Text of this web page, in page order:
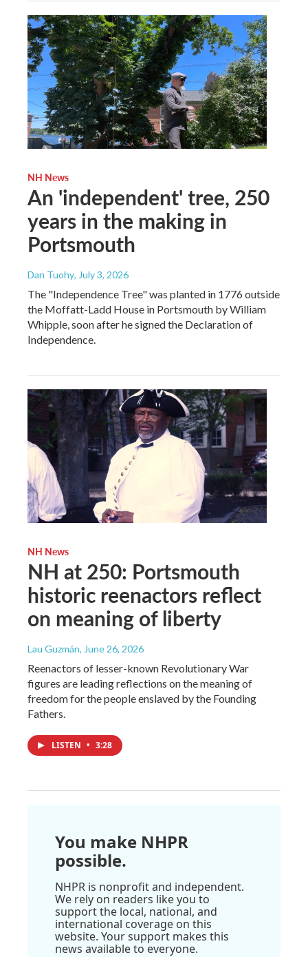
NH News
An 'independent' tree, 250
years in the making in
Portsmouth
Dan Tuohy, July 3, 2026
The "Independence Tree" was planted in 1776 outside
the Moffatt-Ladd House in Portsmouth by William
Whipple, soon after he signed the Declaration of
Independence.
NH News
NH at 250: Portsmouth
historic reenactors reflect
on meaning of liberty
Lau Guzmán, June 26, 2026
Reenactors of lesser-known Revolutionary War
figures are leading reflections on the meaning of
freedom for the people enslaved by the Founding
Fathers.
LISTEN • 3:28
You make NHPR
possible.
NHPR is nonprofit and independent.
We rely on readers like you to
support the local, national, and
international coverage on this
website. Your support makes this
news available to everyone.